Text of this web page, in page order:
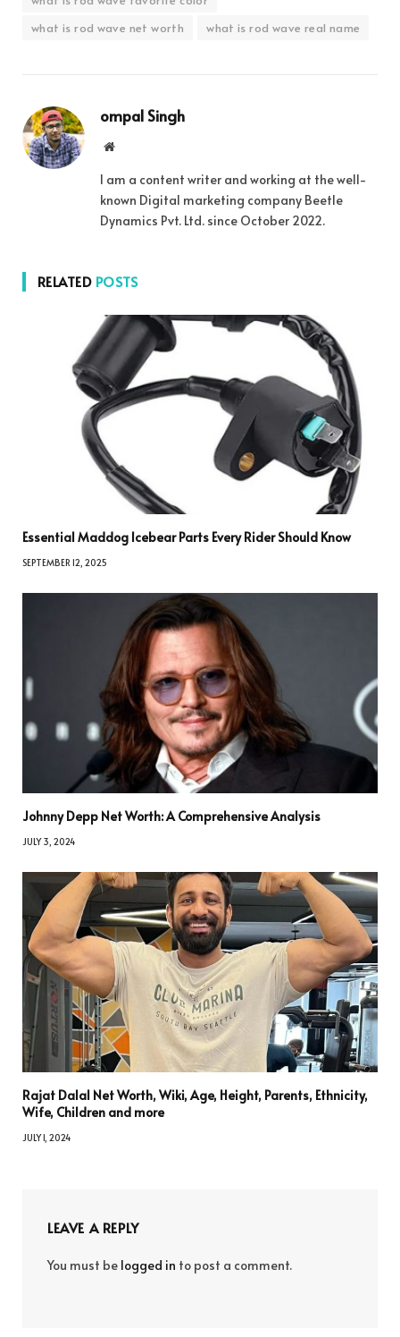
what is rod wave net worth
what is rod wave real name
ompal Singh
Website
I am a content writer and working at the well-
known Digital marketing company Beetle
Dynamics Pvt. Ltd. since October 2022.
RELATED POSTS
Essential Maddog Icebear Parts Every Rider Should Know
SEPTEMBER 12, 2025
Johnny Depp Net Worth: A Comprehensive Analysis
JULY 3, 2024
Rajat Dalal Net Worth, Wiki, Age, Height, Parents, Ethnicity,
Wife, Children and more
JULY 1, 2024
LEAVE A REPLY
You must be logged in to post a comment.